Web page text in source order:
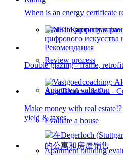
Evaluate property value
Review process
Apartment valuation
Evaluate a house
Apartment building
When is an energy certificate
Double glazing - frame,
Make money with real
yield & taxes